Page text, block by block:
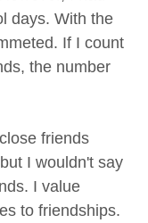
days. With the
If I count
the number
friends
I wouldn't say
I value
to friendships.